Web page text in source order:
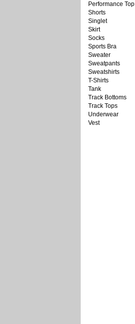
Performance Top
Shorts
Singlet
Skirt
Socks
Sports Bra
Sweater
Sweatpants
Sweatshirts
T-Shirts
Tank
Track Bottoms
Track Tops
Underwear
Vest